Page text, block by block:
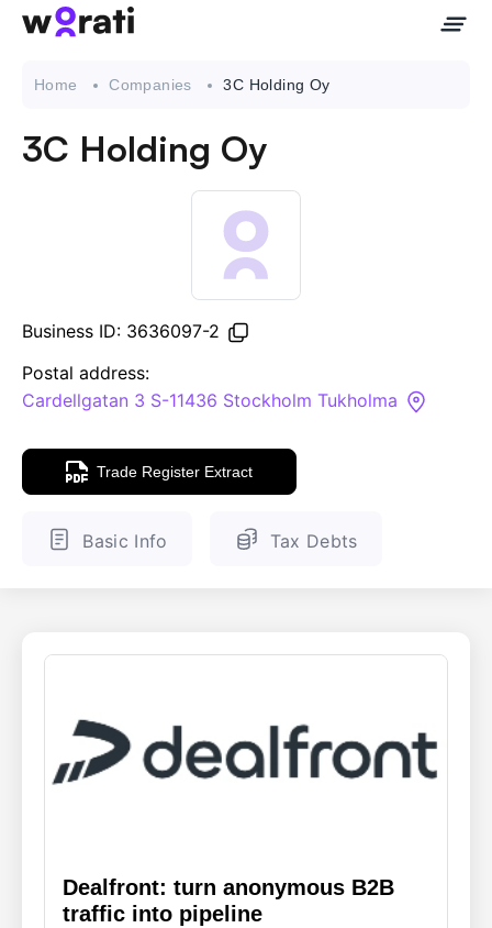
API
Knowledge Base
ENGLISH FINNISH
Home Companies 3C Holding Oy
3C Holding Oy
Business ID: 3636097-2
Postal address:
Cardellgatan 3 S-11436 Stockholm Tukholma
Trade Register Extract
Basic Info Tax Debts
Dealfront: turn anonymous B2B
traffic into pipeline